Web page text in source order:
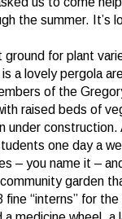
the summer. It’s
for plant
a lovely pergola
of the
raised beds of
under
one day a
– you name it –
garden
“interns” for